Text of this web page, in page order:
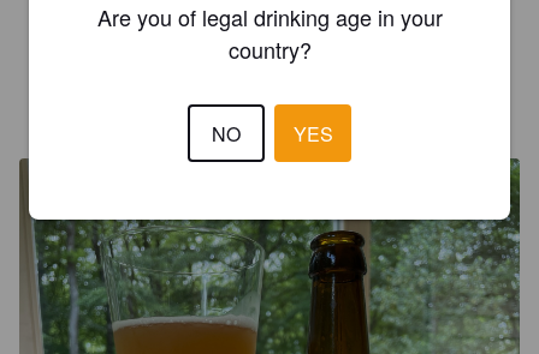
Mjuk, smakrik, ananas och persika.
Are you of legal drinking age in your
country?
NO YES